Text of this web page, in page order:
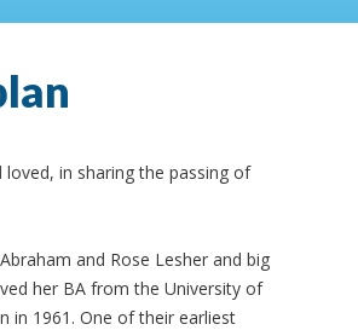
in sharing the passing of
and Rose Lesher and big
her BA from the University of
in 1961. One of their earliest